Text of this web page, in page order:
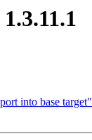
into base target"